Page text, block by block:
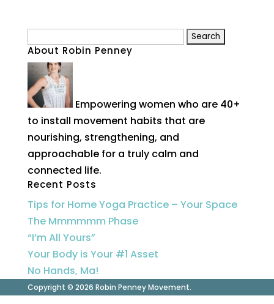
for:
About Robin Penney
Empowering women who are 40+
to install movement habits that are
nourishing, strengthening, and
approachable for a truly calm and
connected life.
Recent Posts
Tips for Home Yoga Practice – Your Space
The Mmmmmm Phase
“I’m All Yours”
Your Body is Your #1 Asset
No Hands, Ma!
Copyright © 2026 Robin Penney Movement.